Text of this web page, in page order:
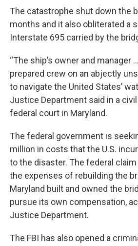
The catastrophe shut down the
months and it also obliterated a
Interstate 695 carried by the
“The ship’s owner and manager
prepared crew on an abjectly
to navigate the United States’
Justice Department said in a
federal court in Maryland.
The federal government is
million in costs that the U.S.
to the disaster. The federal
the expenses of rebuilding the
Maryland built and owned the
pursue its own compensation,
Justice Department.
The FBI has also opened a